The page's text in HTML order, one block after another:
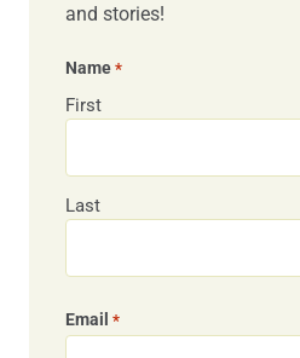
and stories!
Name *
First
Last
Email *